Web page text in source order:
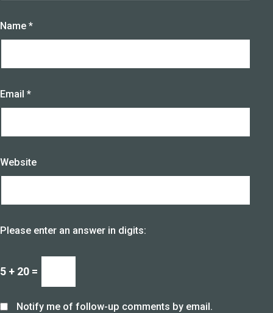
Name *
Email *
Website
Please enter an answer in digits:
5 + 20 =
Notify me of follow-up comments by email.